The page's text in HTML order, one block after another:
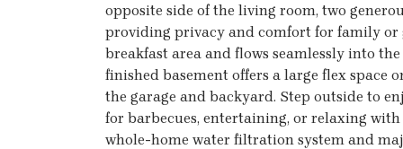
opposite side of the living room, two
providing privacy and comfort for family or
breakfast area and flows seamlessly into
finished basement offers a large flex space
the garage and backyard. Step outside to
for barbecues, entertaining, or relaxing
whole-home water filtration system and